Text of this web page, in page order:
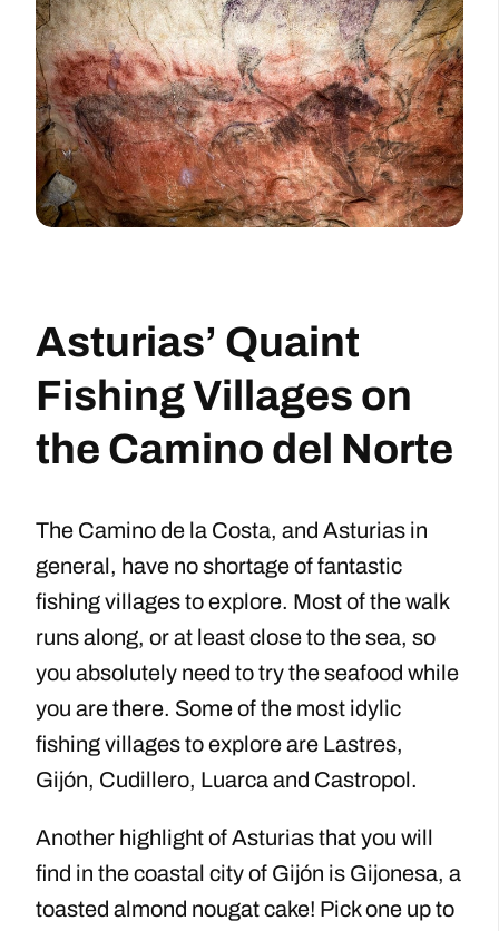
Asturias’ Quaint
Fishing Villages on
the Camino del Norte
The Camino de la Costa, and Asturias in
general, have no shortage of fantastic
fishing villages to explore. Most of the walk
runs along, or at least close to the sea, so
you absolutely need to try the seafood while
you are there. Some of the most idylic
fishing villages to explore are Lastres,
Gijón, Cudillero, Luarca and Castropol.
Another highlight of Asturias that you will
find in the coastal city of Gijón is Gijonesa, a
toasted almond nougat cake! Pick one up to